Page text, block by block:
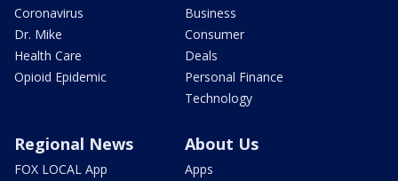
Coronavirus
Dr. Mike
Health Care
Opioid Epidemic
Business
Consumer
Deals
Personal Finance
Technology
Regional News
FOX LOCAL App
About Us
Apps